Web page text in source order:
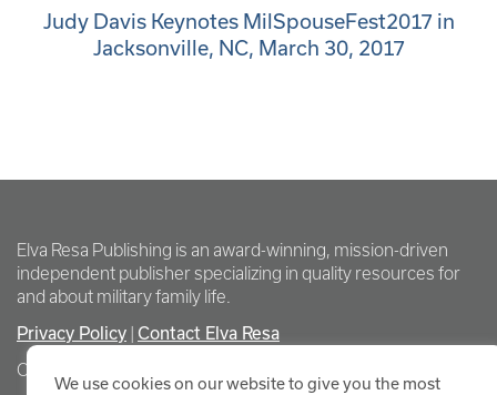
Judy Davis Keynotes MilSpouseFest2017 in
Jacksonville, NC, March 30, 2017
Elva Resa Publishing is an award-winning, mission-driven
independent publisher specializing in quality resources for
and about military family life.
Privacy Policy Contact Elva Resa
Copyright Elva Resa Publishing
We use cookies on our website to give you the most